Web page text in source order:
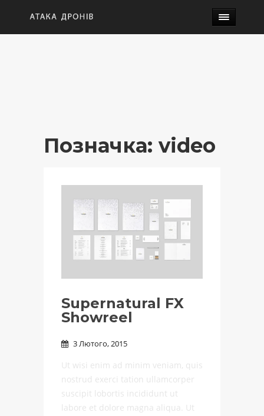
Позначка: video
Supernatural FX
Showreel
 3 Лютого, 2015
Ut wisi enim ad minim veniam, quis
nostrud exerci tation ullamcorper
suscipit lobortis incididunt ut
labore et dolore magna aliqua. Ut